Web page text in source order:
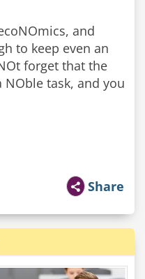
and
to keep even an
forget that the
task, and you
Share